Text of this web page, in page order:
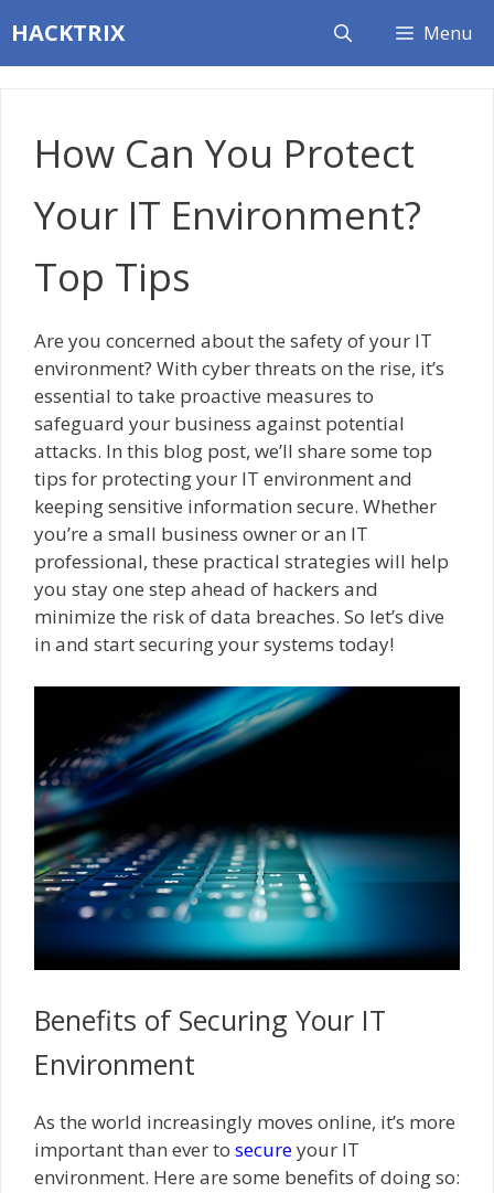
to
content
HACKTRIX Menu
How Can You Protect
Your IT Environment?
Top Tips
Are you concerned about the safety of your IT
environment? With cyber threats on the rise, it’s
essential to take proactive measures to
safeguard your business against potential
attacks. In this blog post, we’ll share some top
tips for protecting your IT environment and
keeping sensitive information secure. Whether
you’re a small business owner or an IT
professional, these practical strategies will help
you stay one step ahead of hackers and
minimize the risk of data breaches. So let’s dive
in and start securing your systems today!
Benefits of Securing Your IT
Environment
As the world increasingly moves online, it’s more
important than ever to secureyour IT
environment. Here are some benefits of doing so: